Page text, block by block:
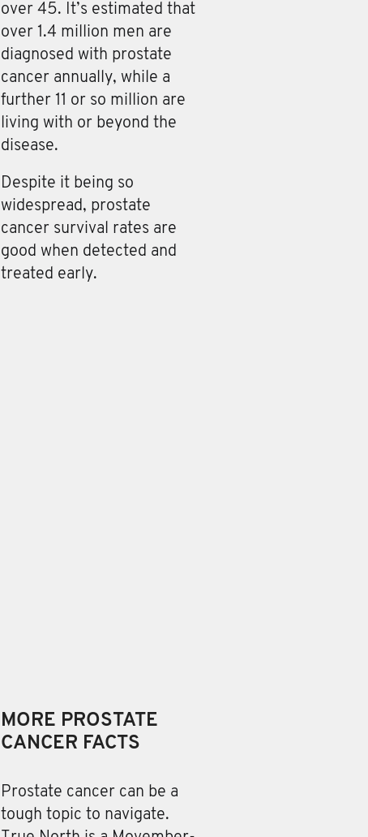
over 45. It’s estimated that
over 1.4 million men are
diagnosed with prostate
cancer annually, while a
further 11 or so million are
living with or beyond the
disease.
Despite it being so
widespread, prostate
cancer survival rates are
good when detected and
treated early.
MORE PROSTATE
CANCER FACTS
Prostate cancer can be a
tough topic to navigate.